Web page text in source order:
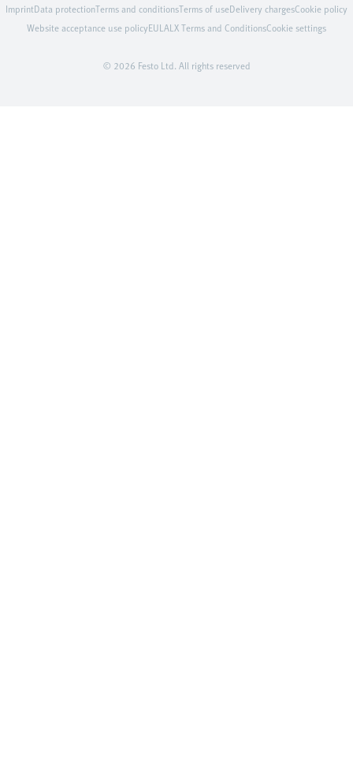
© 2026 Festo Ltd. All rights reserved
ImprintData protectionTerms and conditionsTerms of useDelivery chargesCookie policy
Website acceptance use policyEULALX Terms and ConditionsCookie settings